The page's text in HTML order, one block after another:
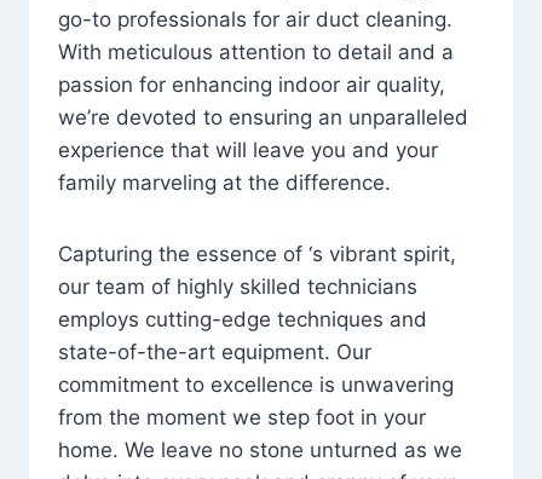
go-to professionals for air duct cleaning.
With meticulous attention to detail and a
passion for enhancing indoor air quality,
we’re devoted to ensuring an unparalleled
experience that will leave you and your
family marveling at the difference.
Capturing the essence of ‘s vibrant spirit,
our team of highly skilled technicians
employs cutting-edge techniques and
state-of-the-art equipment. Our
commitment to excellence is unwavering
from the moment we step foot in your
home. We leave no stone unturned as we